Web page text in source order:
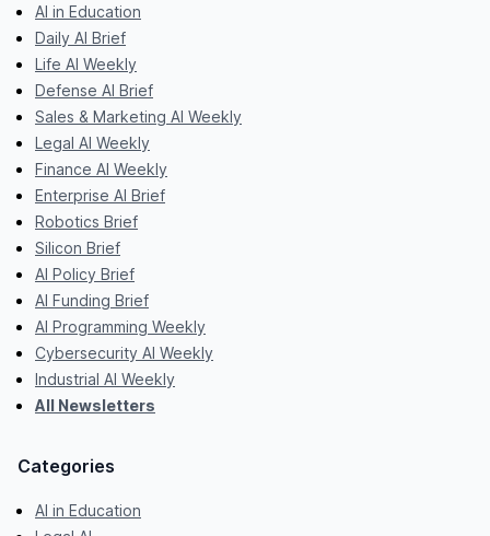
AI in Education
Daily AI Brief
Life AI Weekly
Defense AI Brief
Sales & Marketing AI Weekly
Legal AI Weekly
Finance AI Weekly
Enterprise AI Brief
Robotics Brief
Silicon Brief
AI Policy Brief
AI Funding Brief
AI Programming Weekly
Cybersecurity AI Weekly
Industrial AI Weekly
All Newsletters
Categories
AI in Education